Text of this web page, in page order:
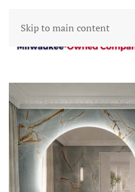
Skip to main content